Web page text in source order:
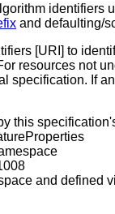
and defaulting/
[URI] to
resources not
specification. If
this
and defined